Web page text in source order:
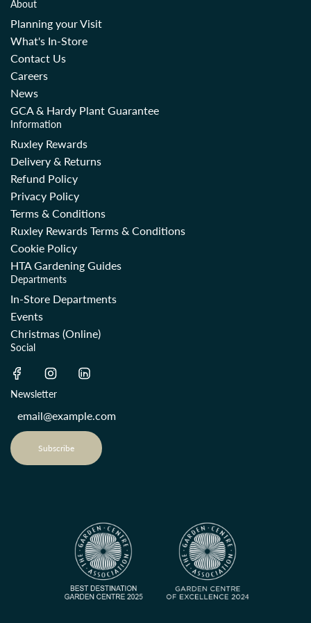
About
Planning your Visit
What's In-Store
Contact Us
Careers
News
GCA & Hardy Plant Guarantee
Information
Ruxley Rewards
Delivery & Returns
Refund Policy
Privacy Policy
Terms & Conditions
Ruxley Rewards Terms & Conditions
Cookie Policy
HTA Gardening Guides
Departments
In-Store Departments
Events
Christmas (Online)
Social
Newsletter
Subscribe